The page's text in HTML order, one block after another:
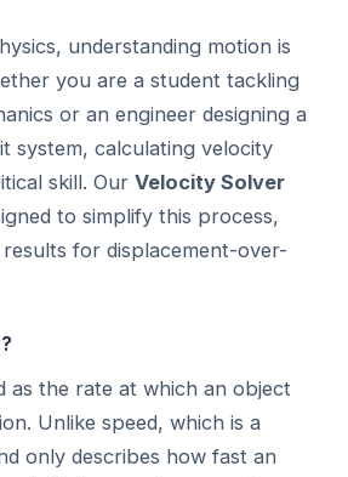
understanding motion is
you are a student tackling
or an engineer designing a
system, calculating velocity
skill. OurVelocity Solver
to simplify this process,
for displacement-over-
as the rate at which an object
Unlike speed, which is a
only describes how fast an